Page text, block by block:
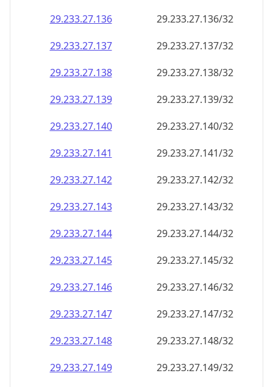
29.233.27.136
29.233.27.136/32
29.233.27.137
29.233.27.137/32
29.233.27.138
29.233.27.138/32
29.233.27.139
29.233.27.139/32
29.233.27.140
29.233.27.140/32
29.233.27.141
29.233.27.141/32
29.233.27.142
29.233.27.142/32
29.233.27.143
29.233.27.143/32
29.233.27.144
29.233.27.144/32
29.233.27.145
29.233.27.145/32
29.233.27.146
29.233.27.146/32
29.233.27.147
29.233.27.147/32
29.233.27.148
29.233.27.148/32
29.233.27.149
29.233.27.149/32